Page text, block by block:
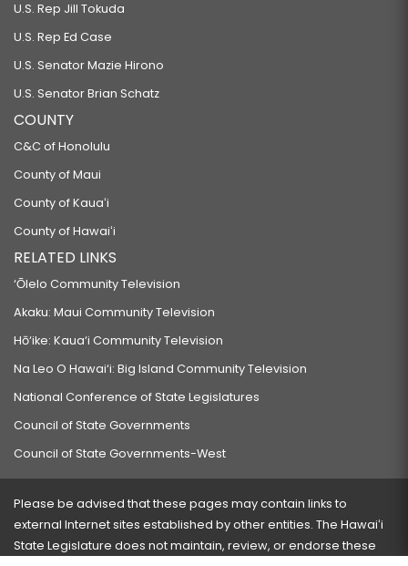
U.S. Rep Jill Tokuda
U.S. Rep Ed Case
U.S. Senator Mazie Hirono
U.S. Senator Brian Schatz
COUNTY
C&C of Honolulu
County of Maui
County of Kauaʻi
County of Hawaiʻi
RELATED LINKS
‘Ōlelo Community Television
Akaku: Maui Community Television
Hō‘ike: Kaua‘i Community Television
Na Leo O Hawai‘i: Big Island Community Television
National Conference of State Legislatures
Council of State Governments
Council of State Governments-West
Please be advised that these pages may contain links to
external Internet sites established by other entities. The Hawaiʻi
State Legislature does not maintain, review, or endorse these